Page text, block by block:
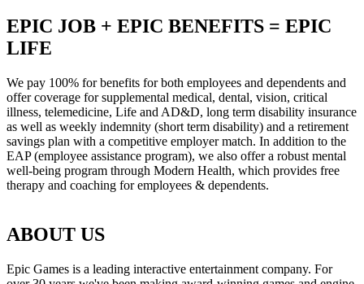
EPIC JOB + EPIC BENEFITS = EPIC
LIFE
We pay 100% for benefits for both employees and dependents and
offer coverage for supplemental medical, dental, vision, critical
illness, telemedicine, Life and AD&D, long term disability insurance
as well as weekly indemnity (short term disability) and a retirement
savings plan with a competitive employer match. In addition to the
EAP (employee assistance program), we also offer a robust mental
well-being program through Modern Health, which provides free
therapy and coaching for employees & dependents.
ABOUT US
Epic Games is a leading interactive entertainment company. For